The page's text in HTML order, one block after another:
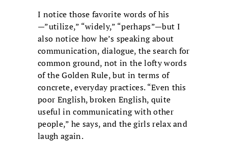
I notice those favorite words of his
—”utilize,” “widely,” “perhaps”—but I
also notice how he’s speaking about
communication, dialogue, the search for
common ground, not in the lofty words
of the Golden Rule, but in terms of
concrete, everyday practices. “Even this
poor English, broken English, quite
useful in communicating with other
people,” he says, and the girls relax and
laugh again.